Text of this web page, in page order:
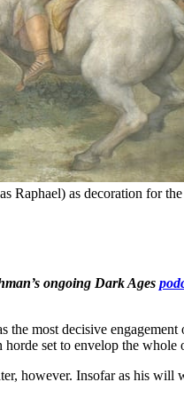
Raphael) as decoration for
ongoing Dark Ages
most decisive
set to envelop the whole
however. Insofar as his will